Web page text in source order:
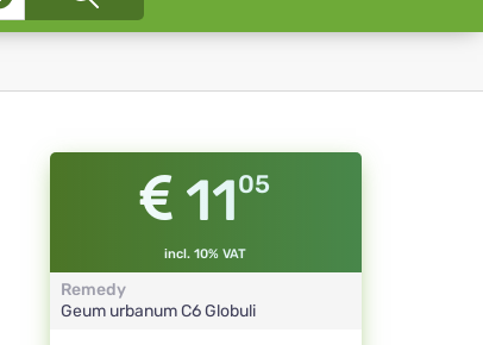
1105
incl. 10% VAT
Remedy
Geum urbanumC6 Globuli